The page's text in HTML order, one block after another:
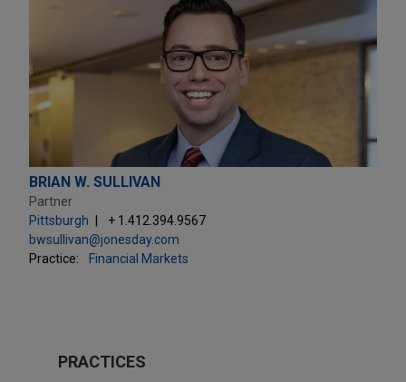
BRIAN W. SULLIVAN
Partner
Pittsburgh
+ 1.412.394.9567
bwsullivan@jonesday.com
Practice:
Financial Markets
PRACTICES